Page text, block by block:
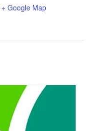
+ Google Map